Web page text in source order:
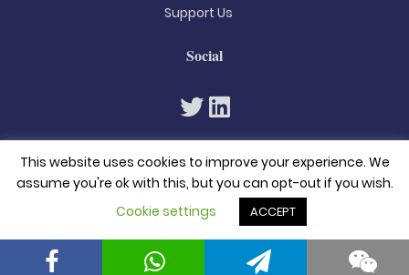
Support Us
Social
© 2026. All rights reserved
Privacy Policy
Terms & Conditions
This website uses cookies to improve your experience. We
assume you're ok with this, but you can opt-out if you wish.
Cookie settings
ACCEPT